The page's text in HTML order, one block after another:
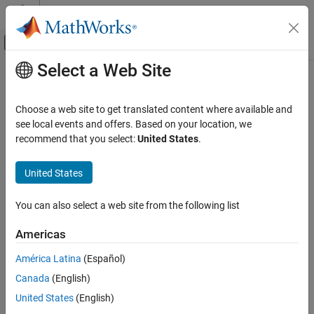
Skip to content
Off-Canvas Navigation Menu Toggle
Documentation Home
Simulink Real-Time
Model Preparation for Real-Time Execution
Communication Protocol Blocks
EtherCAT Protocol Blocks
EtherCAT Get Device State
ON THIS PAGE
Description
Examples
Ports
Parameters
Main Content
EtherCAT Get Device State
Get state ofEtherCATnetwork
Since R2021b
EtherCAT
Description
TheEtherCAT Get Device State
on the EtherCAT
network.
Select a Web Site
Choose a web site to get translated content where available and
see local events and offers. Based on your location, we
recommend that you select:United States.
United States
You can also select a web site from the following list
Americas
América Latina (Español)
Canada (English)
United States (English)